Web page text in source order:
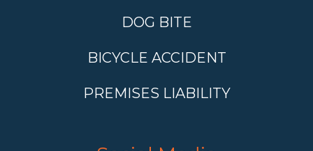
DOG BITE
BICYCLE ACCIDENT
PREMISES LIABILITY